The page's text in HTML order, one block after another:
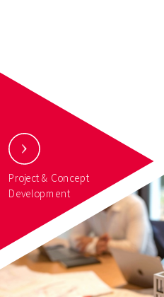
Project & Concept
Development